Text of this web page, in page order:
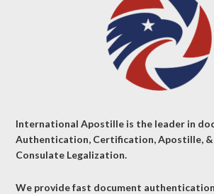
International Apostille is the leader in
Authentication, Certification, Apostille, &
Consulate Legalization.
We provide fast document